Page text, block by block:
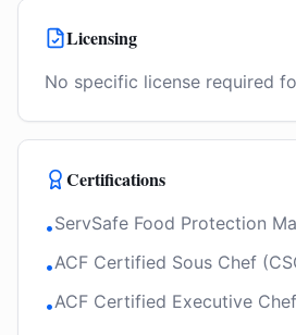
Licensing
No specific license required
Certifications
•ServSafe Food Protection
•ACF Certified Sous Chef
•ACF Certified Executive